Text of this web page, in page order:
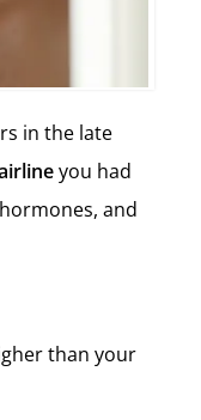
in the late
you had
and
than your